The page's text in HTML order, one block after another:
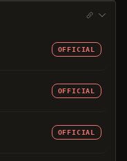
OFFICIAL
OFFICIAL
OFFICIAL